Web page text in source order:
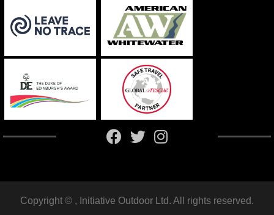
Copyright © , Initiative Outdoor Ltd. All rights reserved.